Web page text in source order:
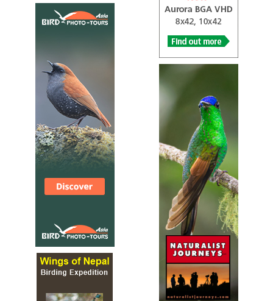
Bird Watching in Barbuda: A Paradise for Avid
Birdwatchers
...At one level we have every expectation that people will
visit Antigua to watch birds. Certainly this strategy will
address their needs. But at another level birds provide a
perspective of Antiguan patrimony as a whole....